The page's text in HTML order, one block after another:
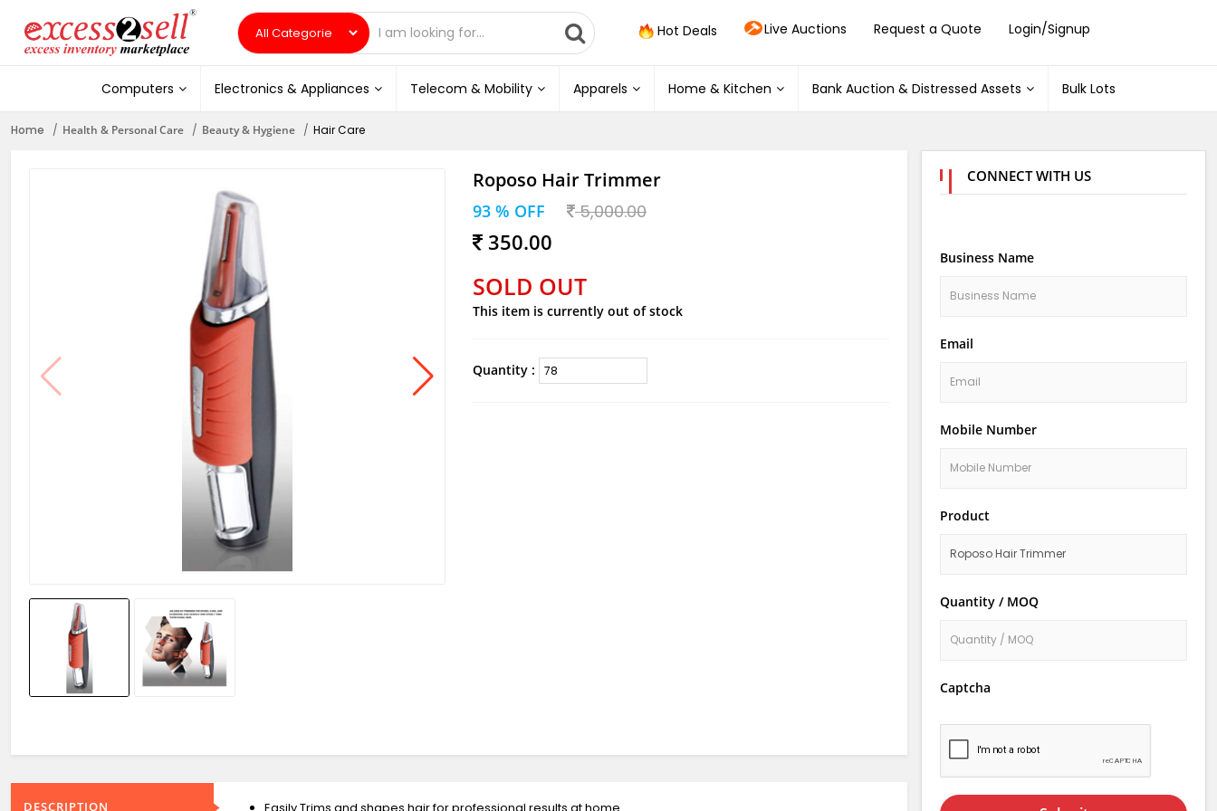
Hot Deals Live Auctions Request a Quote Login/Signup
Computers Electronics & Appliances Telecom & Mobility Apparels Home & Kitchen Bank Auction & Distressed Assets Bulk Lots
Home Health & Personal Care Beauty & Hygiene Hair Care
Roposo Hair Trimmer
93 % OFF 5,000.00
350.00
SOLD OUT
This item is currently out of stock
Quantity :
DESCRIPTION
CONNECT WITH US
Business Name
Email
Mobile Number
Product
Quantity / MOQ
Captcha